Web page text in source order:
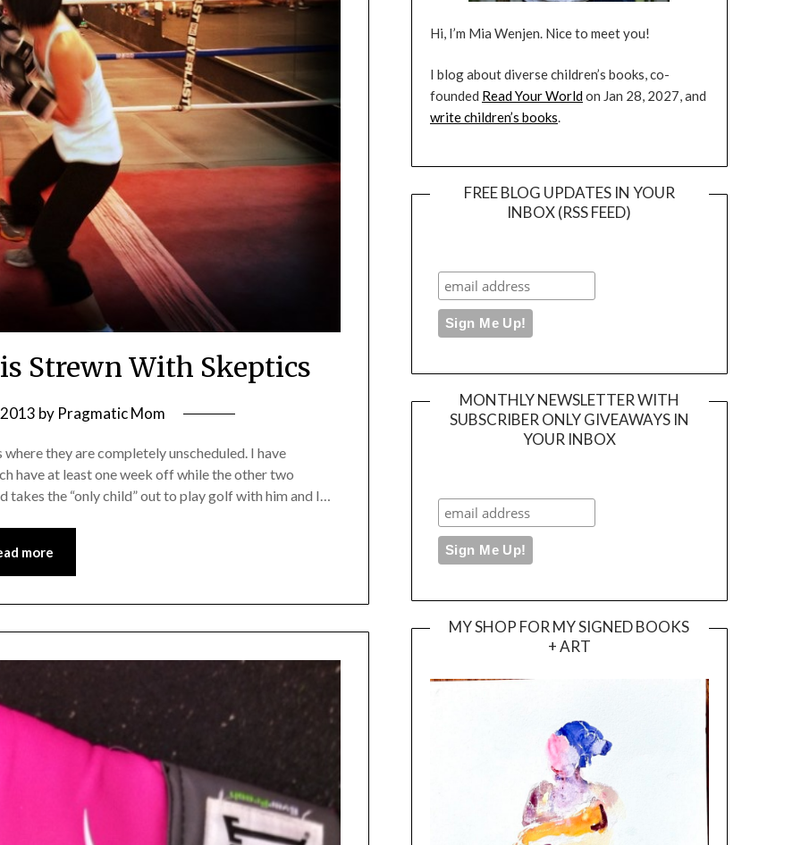
Strewn With Skeptics
by Pragmatic Mom
they are completely unscheduled. I have
have at least one week off while the other two
the “only child” out to play golf with him and I…
more
Hi, I’m Mia Wenjen. Nice to meet you!
I blog about diverse children’s books, co-
founded Read Your Worldon Jan 28, 2027, and
write children’s books.
FREE BLOG UPDATES IN YOUR
INBOX (RSS FEED)
MONTHLY NEWSLETTER WITH
SUBSCRIBER ONLY GIVEAWAYS IN
YOUR INBOX
MY SHOP FOR MY SIGNED BOOKS
+ ART